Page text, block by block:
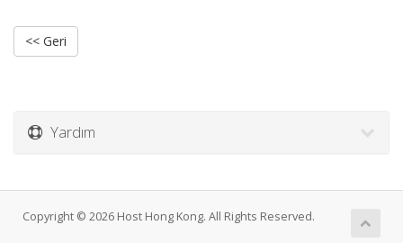
<< Geri
Yardım
Copyright © 2026 Host Hong Kong. All Rights Reserved.